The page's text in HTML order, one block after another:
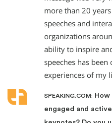
more than 20
speeches and
organizations
ability to inspire
speeches has
experiences of my
SPEAKING.COM:
engaged and